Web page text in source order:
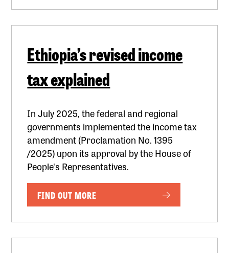
Ethiopia’s revised income
tax explained
In July 2025, the federal and regional
governments implemented the income tax
amendment (Proclamation No. 1395
/2025) upon its approval by the House of
People's Representatives.
FIND OUT MORE